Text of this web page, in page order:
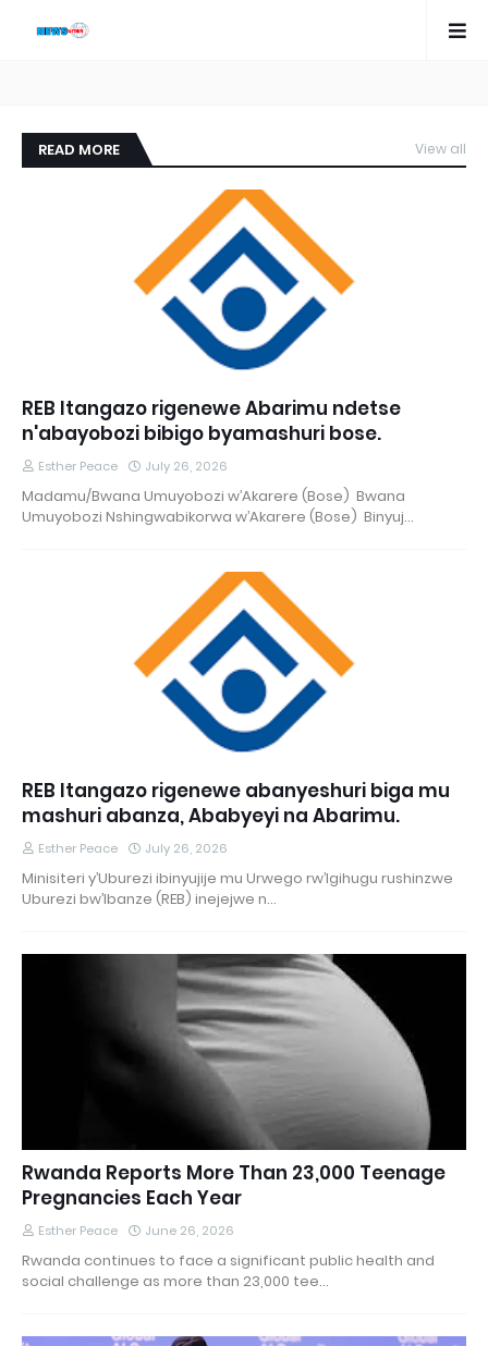
READ MORE View all
REB Itangazo rigenewe Abarimu ndetse
n'abayobozi bibigo byamashuri bose.
Esther Peace July 26, 2026
Madamu/Bwana Umuyobozi w’Akarere (Bose) Bwana
Umuyobozi Nshingwabikorwa w’Akarere (Bose) Binyuj…
REB Itangazo rigenewe abanyeshuri biga mu
mashuri abanza, Ababyeyi na Abarimu.
Esther Peace July 26, 2026
Minisiteri y’Uburezi ibinyujije mu Urwego rw’Igihugu rushinzwe
Uburezi bw’Ibanze (REB) inejejwe n…
Rwanda Reports More Than 23,000 Teenage
Pregnancies Each Year
Esther Peace June 26, 2026
Rwanda continues to face a significant public health and
social challenge as more than 23,000 tee…